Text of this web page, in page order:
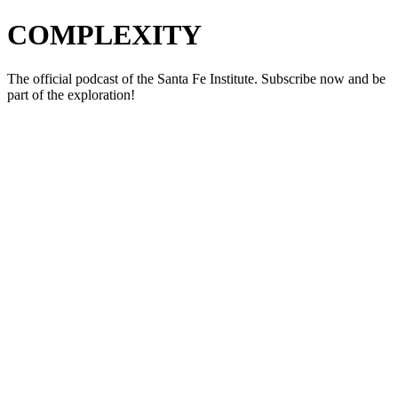
COMPLEXITY
The official podcast of the Santa Fe Institute. Subscribe now and be
part of the exploration!